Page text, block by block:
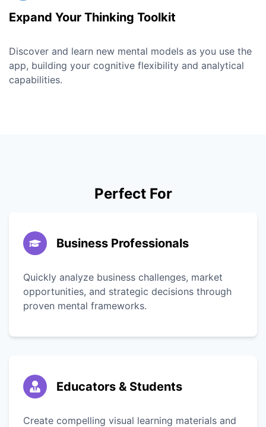
Expand Your Thinking Toolkit
Discover and learn new mental models as you use the
app, building your cognitive flexibility and analytical
capabilities.
Perfect For
Business Professionals
Quickly analyze business challenges, market
opportunities, and strategic decisions through
proven mental frameworks.
Educators & Students
Create compelling visual learning materials and